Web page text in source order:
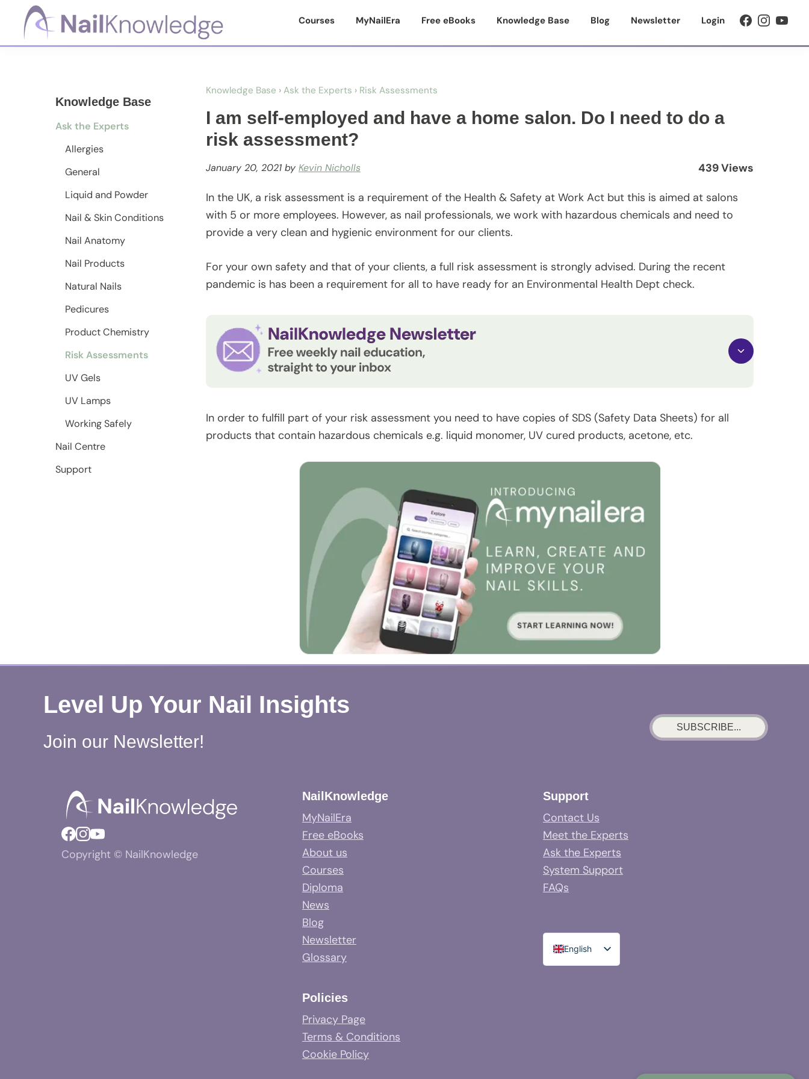
primary
main
footerNailKnowledge
Courses MyNailEra Free eBooks Knowledge Base Blog Newsletter Login
Knowledge Base
Ask the Experts
Allergies
General
Liquid and Powder
Nail & Skin Conditions
Nail Anatomy
Nail Products
Natural Nails
Pedicures
Product Chemistry
Risk Assessments
UV Gels
UV Lamps
Working Safely
Nail Centre
Support
Knowledge Base › Ask the Experts › Risk Assessments
I am self-employed and have a home salon. Do I need to do a
risk assessment?
January 20, 2021 by Kevin Nicholls 439 Views
In the UK, a risk assessment is a requirement of the Health & Safety at Work Act but this is aimed at salons
with 5 or more employees. However, as nail professionals, we work with hazardous chemicals and need to
provide a very clean and hygienic environment for our clients.
For your own safety and that of your clients, a full risk assessment is strongly advised. During the recent
pandemic is has been a requirement for all to have ready for an Environmental Health Dept check.
In order to fulfill part of your risk assessment you need to have copies of SDS (Safety Data Sheets) for all
products that contain hazardous chemicals e.g. liquid monomer, UV cured products, acetone, etc.
Level Up Your Nail Insights
Join our Newsletter!
SUBSCRIBE...
Copyright © NailKnowledge
NailKnowledge
MyNailEra
Free eBooks
About us
Courses
Diploma
News
Blog
Newsletter
Glossary
Policies
Privacy Page
Terms & Conditions
Cookie Policy
Support
Contact Us
Meet the Experts
Ask the Experts
System Support
FAQs
English
Spanish